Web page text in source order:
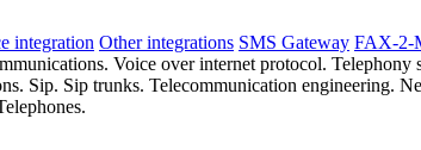
integration Other integrations SMS Gateway FAX-2-
Voice over internet protocol.
Sip. Sip trunks. Telecommunication engineering.